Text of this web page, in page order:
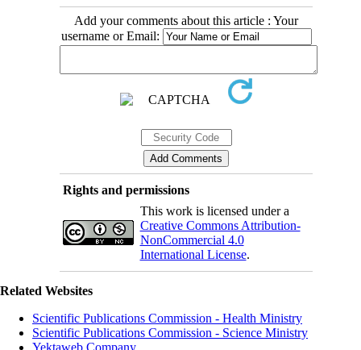
Add your comments about this article : Your
username or Email:
Rights and permissions
This work is licensed under a
Creative Commons Attribution-
NonCommercial 4.0
International License.
Related Websites
Scientific Publications Commission - Health Ministry
Scientific Publications Commission - Science Ministry
Yektaweb Company